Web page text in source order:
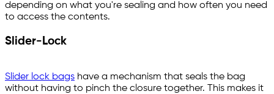
depending on what you're sealing and how often you need
to access the contents.
Slider-Lock
Slider lock bags have a mechanism that seals the bag
without having to pinch the closure together. This makes it